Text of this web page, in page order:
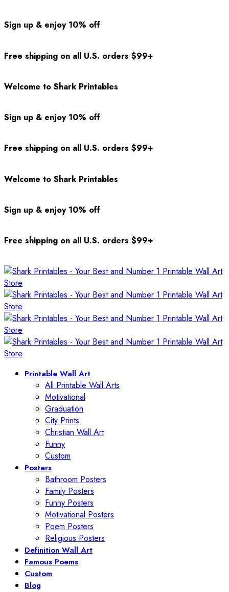
Sign up & enjoy 10% off
Free shipping on all U.S. orders $99+
Welcome to Shark Printables
Sign up & enjoy 10% off
Free shipping on all U.S. orders $99+
Welcome to Shark Printables
Sign up & enjoy 10% off
Free shipping on all U.S. orders $99+
Printable Wall Art
All Printable Wall Arts
Motivational
Graduation
City Prints
Christian Wall Art
Funny
Custom
Posters
Bathroom Posters
Family Posters
Funny Posters
Motivational Posters
Poem Posters
Religious Posters
Definition Wall Art
Famous Poems
Custom
Blog